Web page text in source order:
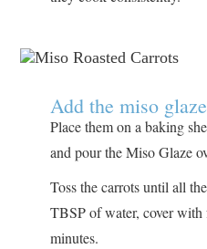
Add the miso
Place them on a baking
and pour the Miso Glaze
Toss the carrots until all
TBSP of water, cover
minutes.